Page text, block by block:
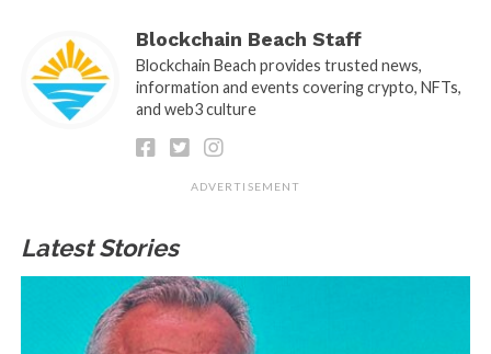
Blockchain Beach Staff
Blockchain Beach provides trusted news,
information and events covering crypto, NFTs,
and web3 culture
ADVERTISEMENT
Latest Stories